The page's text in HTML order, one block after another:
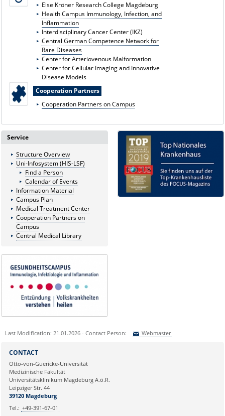
Else Kröner Research College Magdeburg
Health Campus Immunology, Infection, and
Inflammation
Interdisciplinary Cancer Center (IKZ)
Central German Competence Network for
Rare Diseases
Center for Arteriovenous Malformation
Center for Cellular Imaging and Innovative
Disease Models
Cooperation Partners
Cooperation Partners on Campus
Service
Structure Overview
Uni-Infosystem (HIS-LSF)
Find a Person
Calendar of Events
Information Material
Campus Plan
Medical Treatment Center
Cooperation Partners on
Campus
Central Medical Library
Last Modification: 21.01.2026 - Contact Person: Webmaster
Ihre E-Mailadresse:
Ihr Anliegen:
CONTACT
Otto-von-Guericke-Universität
Medizinische Fakultät
Universitätsklinikum Magdeburg A.ö.R.
Leipziger Str. 44
39120 Magdeburg
Tel.: +49-391-67-01